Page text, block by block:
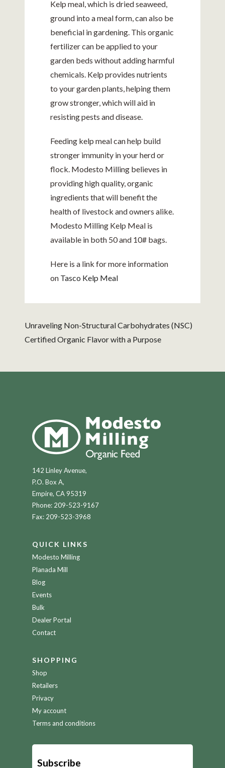
Kelp meal, which is dried seaweed,
ground into a meal form, can also be
beneficial in gardening. This organic
fertilizer can be applied to your
garden beds without adding harmful
chemicals. Kelp provides nutrients
to your garden plants, helping them
grow stronger, which will aid in
resisting pests and disease.
Feeding kelp meal can help build
stronger immunity in your herd or
flock. Modesto Milling believes in
providing high quality, organic
ingredients that will benefit the
health of livestock and owners alike.
Modesto Milling Kelp Meal is
available in both 50 and 10# bags.
Here is a link for more information
on Tasco Kelp Meal
Unraveling Non-Structural Carbohydrates (NSC)
Certified Organic Flavor with a Purpose
142 Linley Avenue,
P.O. Box A,
Empire, CA 95319
Phone: 209-523-9167
Fax: 209-523-3968
QUICK LINKS
Modesto Milling
Planada Mill
Blog
Events
Bulk
Dealer Portal
Contact
SHOPPING
Shop
Retailers
Privacy
My account
Terms and conditions
Subscribe